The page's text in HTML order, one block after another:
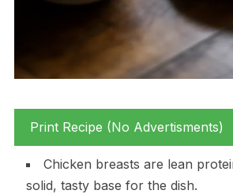
Print Recipe (No Advertisments)
Chicken breasts are lean
solid, tasty base for the dish.